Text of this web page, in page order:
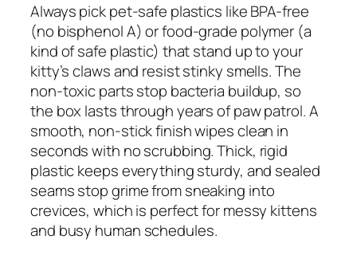
Always pick pet-safe plastics like BPA-free
(no bisphenol A) or food-grade polymer (a
kind of safe plastic) that stand up to your
kitty’s claws and resist stinky smells. The
non-toxic parts stop bacteria buildup, so
the box lasts through years of paw patrol. A
smooth, non-stick finish wipes clean in
seconds with no scrubbing. Thick, rigid
plastic keeps everything sturdy, and sealed
seams stop grime from sneaking into
crevices, which is perfect for messy kittens
and busy human schedules.